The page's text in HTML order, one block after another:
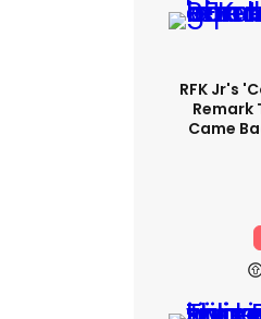
RFK Jr's
Remark
Came